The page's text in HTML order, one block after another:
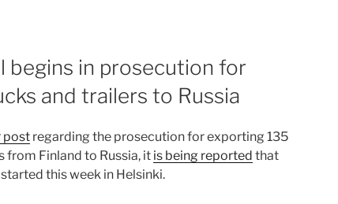
begins in prosecution for
and trailers to Russia
post regarding the prosecution for exporting 135
from Finland to Russia, it is being reported that
this week in Helsinki.